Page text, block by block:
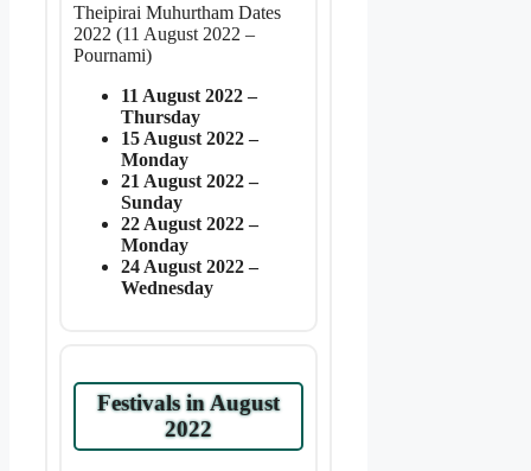
Theipirai Muhurtham Dates
2022 (11 August 2022 –
Pournami)
11 August 2022 –
Thursday
15 August 2022 –
Monday
21 August 2022 –
Sunday
22 August 2022 –
Monday
24 August 2022 –
Wednesday
Festivals in August
2022